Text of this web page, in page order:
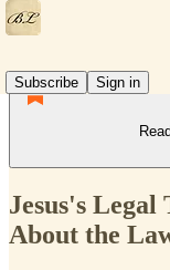
Subscribe
Sign in
Jesus's
About the